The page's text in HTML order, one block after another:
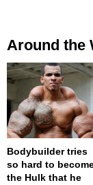
Around the
Bodybuilder tries
so hard to
the Hulk that he